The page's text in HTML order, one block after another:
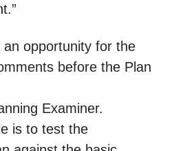
opportunity for the
before the Plan
Examiner.
is to test the